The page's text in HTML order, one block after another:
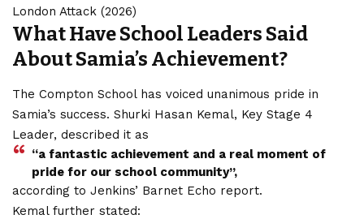
London Attack (2026)
What Have School Leaders Said
About Samia’s Achievement?
The Compton School has voiced unanimous pride in
Samia’s success. Shurki Hasan Kemal, Key Stage 4
Leader, described it as
“a fantastic achievement and a real moment of
pride for our school community”,
according to Jenkins’ Barnet Echo report.
Kemal further stated: